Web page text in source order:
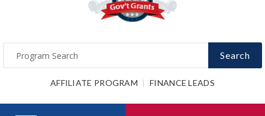
Search
AFFILIATE PROGRAM FINANCE LEADS